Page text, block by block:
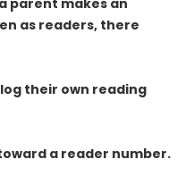
parent makes an
as readers, there
their own reading
a reader number.